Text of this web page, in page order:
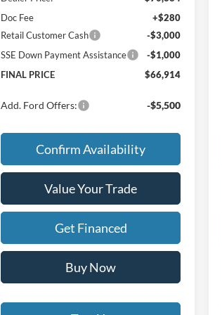
Doc Fee
+$280
Retail Customer Cash
-$3,000
SSE Down Payment Assistance
-$1,000
FINAL PRICE
$66,914
Add. Ford Offers: -$5,500
Confirm Availability
Value Your Trade
Get Financed
Buy Now